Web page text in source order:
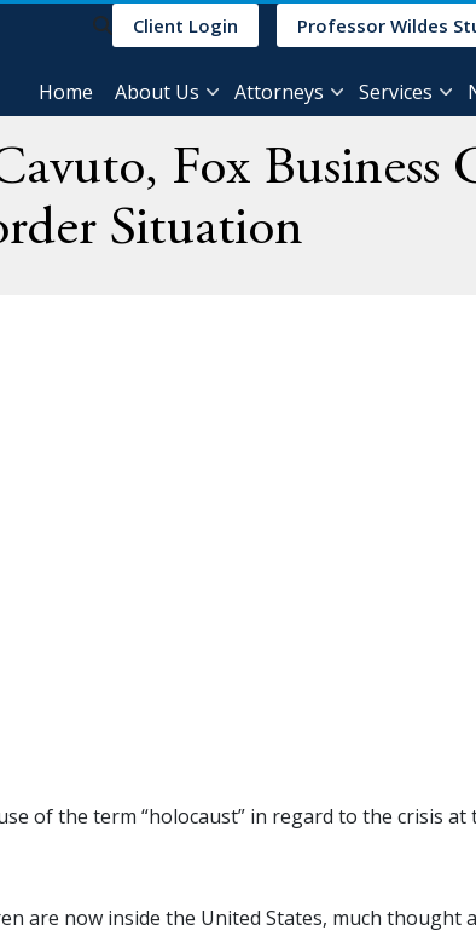
Client Login Professor Wildes
Home About Us Attorneys Services
Fox Business
Situation
of the term “holocaust” in regard to the crisis
are now inside the United States, much